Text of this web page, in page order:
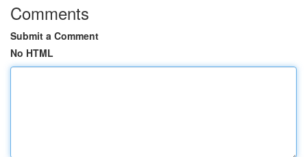
Comments
Submit a Comment
No HTML